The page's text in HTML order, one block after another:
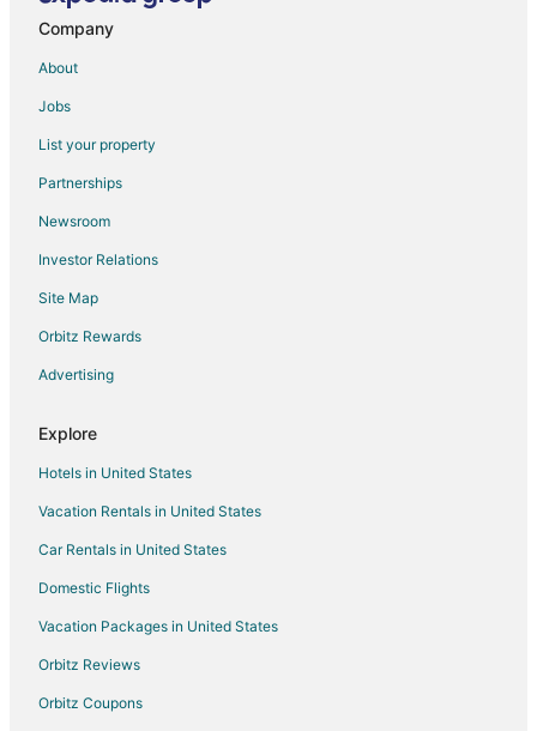
Fishing Resorts & in Varna
Hotels with Childcare in Varna
Hotels with Hot Tubs in Varna
Hotels with Kitchenettes in Varna
Hotels with Waterslides in Varna
Ski Resorts & in Varna
Spa Resorts & in Varna
Hotels with a Wedding Venue in Varna
Riads in Varna
Treehouses in Varna
Company
About
Jobs
List your property
Partnerships
Newsroom
Investor Relations
Site Map
Orbitz Rewards
Advertising
Explore
Hotels in United States
Vacation Rentals in United States
Car Rentals in United States
Domestic Flights
Vacation Packages in United States
Orbitz Reviews
Orbitz Coupons